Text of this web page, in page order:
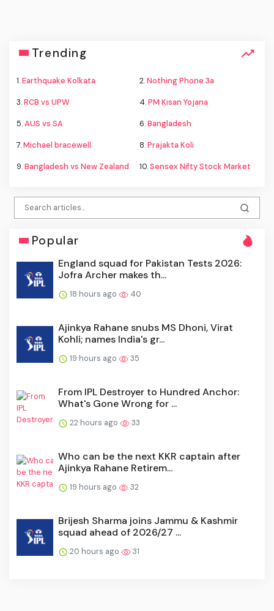
Trending
1.Earthquake Kolkata 2.Nothing Phone 3a
3.RCB vs UPW 4.PM Kisan Yojana
5.AUS vs SA 6.Bangladesh
7.Michael bracewell 8.Prajakta Koli
9.Bangladesh vs New Zealand 10.Sensex Nifty Stock Market
Popular
England squad for Pakistan Tests 2026:
Jofra Archer makes th...
18 hours ago 40
Ajinkya Rahane snubs MS Dhoni, Virat
Kohli; names India's gr...
19 hours ago 35
From IPL Destroyer to Hundred Anchor:
What's Gone Wrong for ...
22 hours ago 33
Who can be the next KKR captain after
Ajinkya Rahane Retirem...
19 hours ago 32
Brijesh Sharma joins Jammu & Kashmir
squad ahead of 2026/27 ...
20 hours ago 31